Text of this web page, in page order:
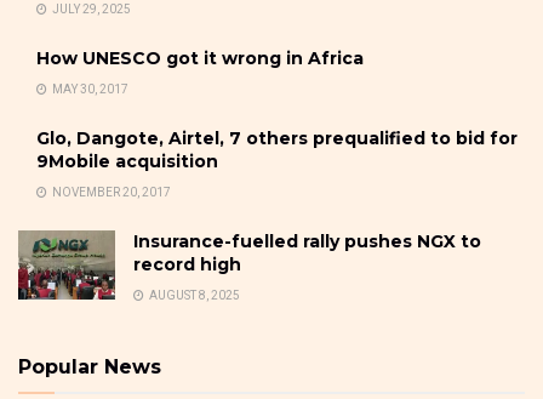
JULY 29, 2025
How UNESCO got it wrong in Africa
MAY 30, 2017
Glo, Dangote, Airtel, 7 others prequalified to bid for
9Mobile acquisition
NOVEMBER 20, 2017
Insurance-fuelled rally pushes NGX to
record high
AUGUST 8, 2025
Popular News